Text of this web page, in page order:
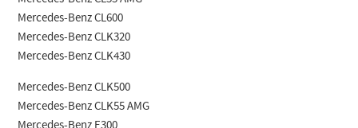
Mercedes-Benz CL600
Mercedes-Benz CLK320
Mercedes-Benz CLK430
Mercedes-Benz CLK500
Mercedes-Benz CLK55 AMG